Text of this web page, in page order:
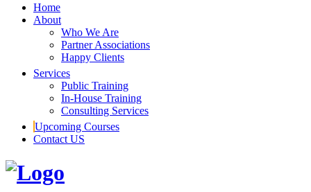
Home
About
Who We Are
Partner Associations
Happy Clients
Services
Public Training
In-House Training
Consulting Services
Upcoming Courses
Contact US